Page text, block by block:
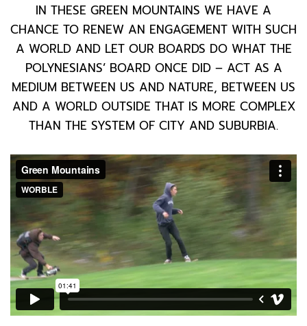
IN THESE GREEN MOUNTAINS WE HAVE A
CHANCE TO RENEW AN ENGAGEMENT WITH SUCH
A WORLD AND LET OUR BOARDS DO WHAT THE
POLYNESIANS’ BOARD ONCE DID – ACT AS A
MEDIUM BETWEEN US AND NATURE, BETWEEN US
AND A WORLD OUTSIDE THAT IS MORE COMPLEX
THAN THE SYSTEM OF CITY AND SUBURBIA.